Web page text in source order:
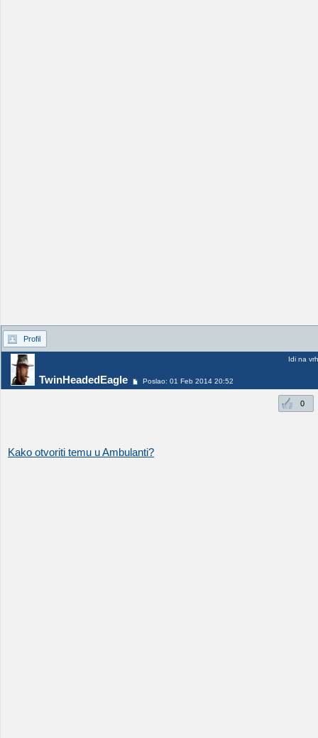
Profil
TwinHeadedEagle Poslao: 01 Feb 2014 20:52
Idi na vrh
0
Kako otvoriti temu u Ambulanti?